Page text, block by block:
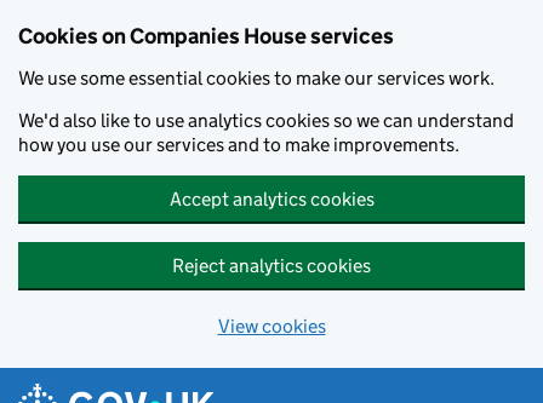
Cookies on Companies House services
We use some essential cookies to make our services work.
We'd also like to use analytics cookies so we can understand
how you use our services and to make improvements.
Accept analytics cookies
Reject analytics cookies
View cookies